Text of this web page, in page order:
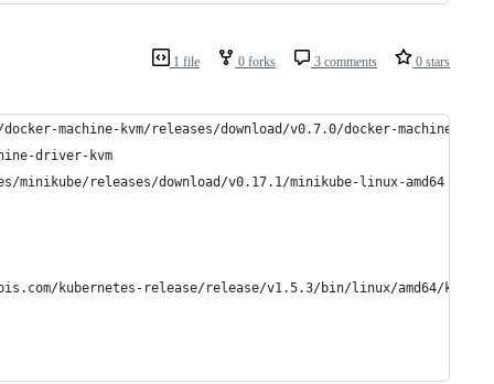
1 file 0 forks 3 comments 0 stars
machine-kvm/releases/download/v0.7.0/docker-machine-
driver-kvm
minikube/releases/download/v0.17.1/minikube-linux-amd64 -o
kubernetes-release/release/v1.5.3/bin/linux/amd64/